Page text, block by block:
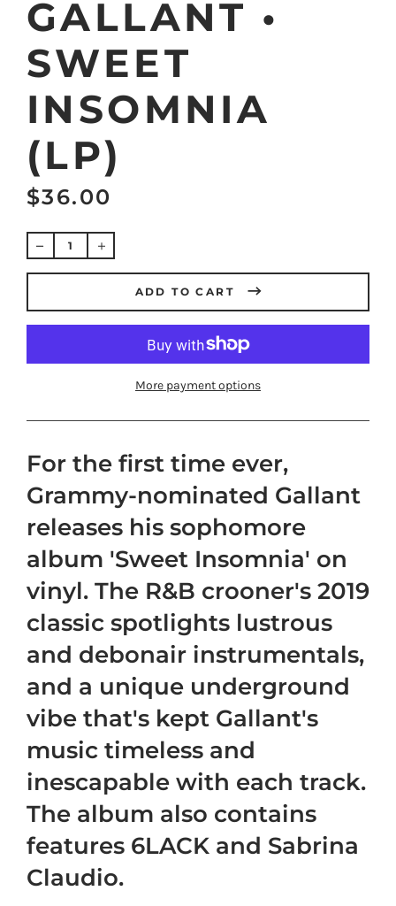
GALLANT •
SWEET
INSOMNIA
(LP)
$36.00
Regular
price
ADD TO CART
More payment options
For the first time ever,
Grammy-nominated Gallant
releases his sophomore
album 'Sweet Insomnia' on
vinyl. The R&B crooner's 2019
classic spotlights lustrous
and debonair instrumentals,
and a unique underground
vibe that's kept Gallant's
music timeless and
inescapable with each track.
The album also contains
features 6LACK and Sabrina
Claudio.